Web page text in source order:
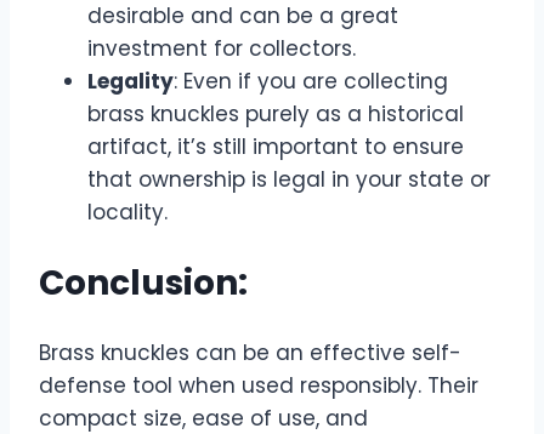
desirable and can be a great
investment for collectors.
Legality: Even if you are collecting
brass knuckles purely as a historical
artifact, it’s still important to ensure
that ownership is legal in your state or
locality.
Conclusion:
Brass knuckles can be an effective self-
defense tool when used responsibly. Their
compact size, ease of use, and